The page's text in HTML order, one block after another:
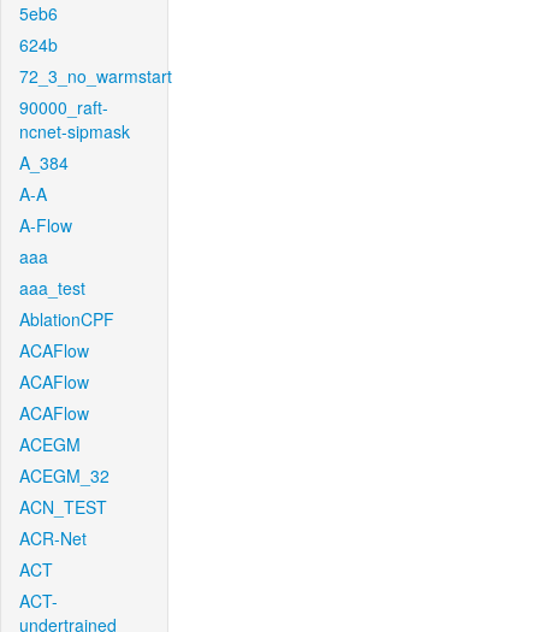
5eb6
624b
72_3_no_warmstart
90000_raft-
ncnet-sipmask
A_384
A-A
A-Flow
aaa
aaa_test
AblationCPF
ACAFlow
ACAFlow
ACAFlow
ACEGM
ACEGM_32
ACN_TEST
ACR-Net
ACT
ACT-
undertrained